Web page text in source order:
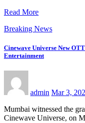
Read More
Breaking News
Cinewave Universe New
Entertainment
admin Mar 3,
Mumbai witnessed the
Cinewave Universe, on